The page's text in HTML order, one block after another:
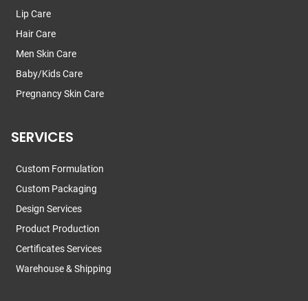
Lip Care
Hair Care
Men Skin Care
Baby/Kids Care
Pregnancy Skin Care
SERVICES
Custom Formulation
Custom Packaging
Design Services
Product Production
Certificates Services
Warehouse & Shipping